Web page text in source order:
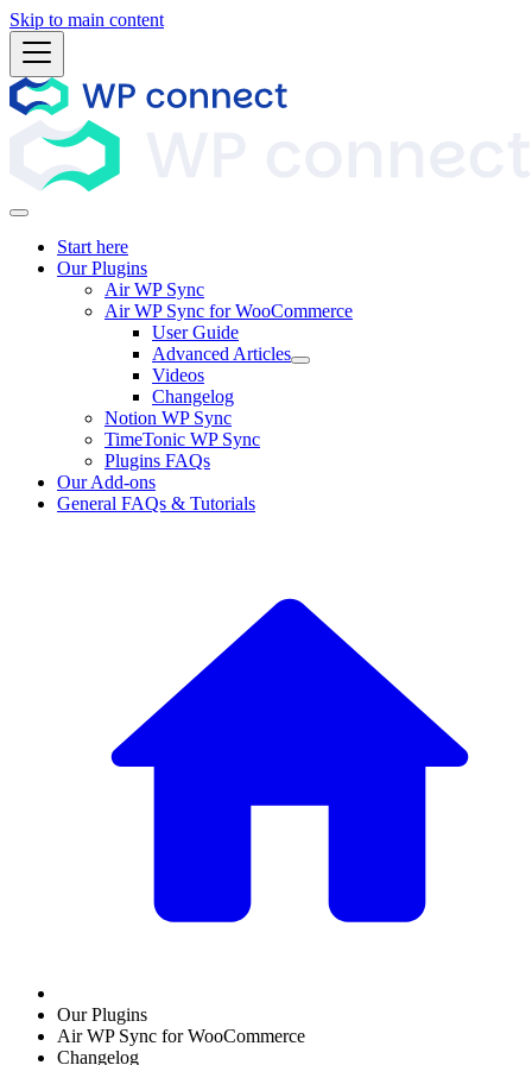
Skip to main content
Start here
Our Plugins
Air WP Sync
Air WP Sync for WooCommerce
User Guide
Advanced Articles
Videos
Changelog
Notion WP Sync
TimeTonic WP Sync
Plugins FAQs
Our Add-ons
General FAQs & Tutorials
Our Plugins
Air WP Sync for WooCommerce
Changelog